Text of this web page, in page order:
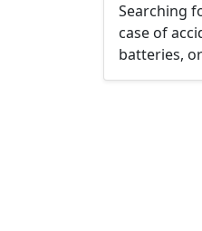
Searching
case of
batteries,